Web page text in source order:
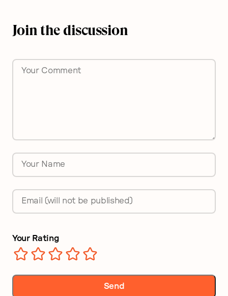
Join the discussion
Comment
Your Rating
Name
*
Email
*